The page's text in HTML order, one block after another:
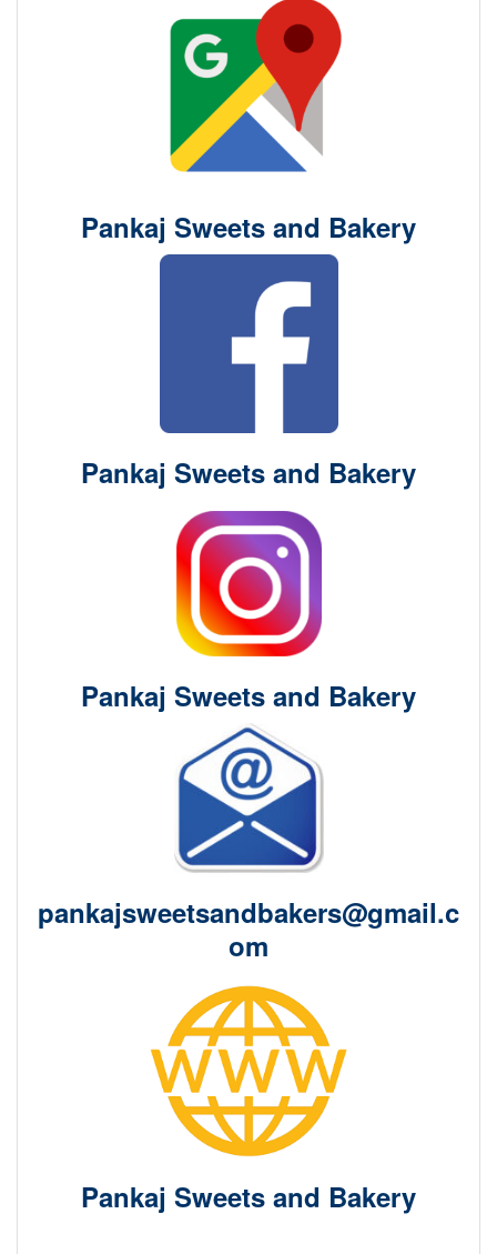
Pankaj Sweets and Bakery
Pankaj Sweets and Bakery
Pankaj Sweets and Bakery
pankajsweetsandbakers@gmail.c
om
Pankaj Sweets and Bakery